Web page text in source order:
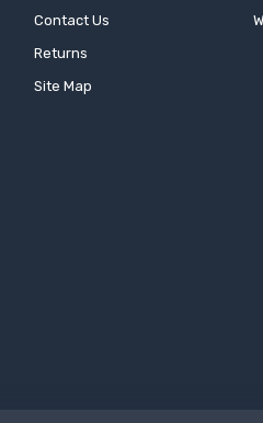
Contact Us
Returns
Site Map